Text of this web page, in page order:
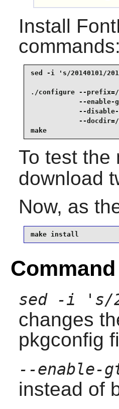
Install
commands:
sed -i 's/20140101/
./configure --
--enable-
--
--
make
To test
download
Now, as
make install
sed -i 's/
changes
pkgconfig
--enable-
instead of